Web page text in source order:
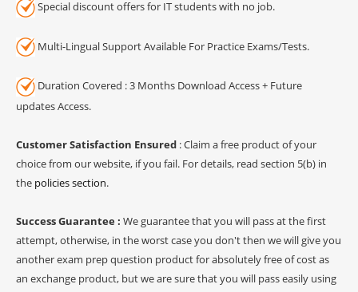
Special discount offers for IT students with no job.
Multi-Lingual Support Available For Practice Exams/Tests.
Duration Covered : 3 Months Download Access + Future
updates Access.
Customer Satisfaction Ensured : Claim a free product of your
choice from our website, if you fail. For details, read section 5(b) in
the policies section.
Success Guarantee : We guarantee that you will pass at the first
attempt, otherwise, in the worst case you don't then we will give you
another exam prep question product for absolutely free of cost as
an exchange product, but we are sure that you will pass easily using